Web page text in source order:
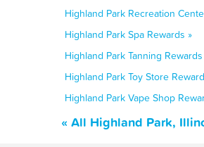
Highland Park Recreation
Highland Park Spa Rewards »
Highland Park Tanning
Highland Park Toy Store
Highland Park Vape Shop
« All Highland Park,